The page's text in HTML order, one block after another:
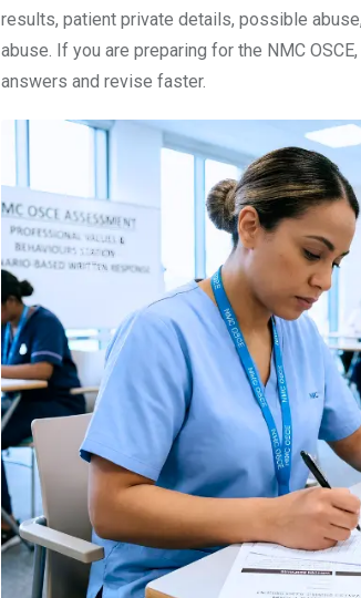
results, patient private details, possible
abuse. If you are preparing for the NMC
answers and revise faster.